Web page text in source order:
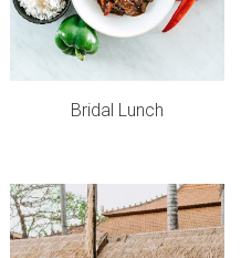
Bridal Lunch